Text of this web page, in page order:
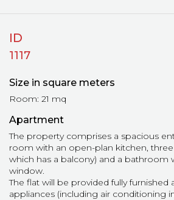
ID
1117
Size in square meters
Room: 21 mq
Apartment
The property comprises a spacious
room with an open-plan kitchen,
which has a balcony) and a bathroom
window.
The flat will be provided fully furnished
appliances (including air conditioning